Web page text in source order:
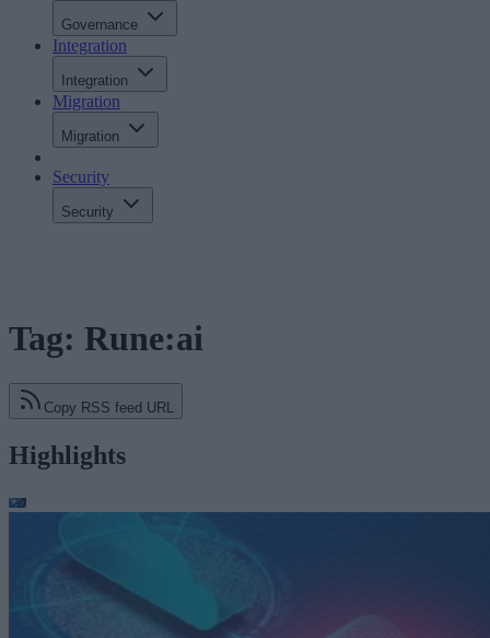
Governance
Integration
Integration
Migration
Migration
Security
Security
Tag: Rune:ai
Copy RSS feed URL
Highlights